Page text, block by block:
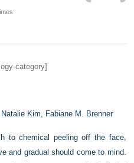
category]
Natalie Kim, Fabiane M. Brenner
to chemical peeling off the face,
and gradual should come to mind.